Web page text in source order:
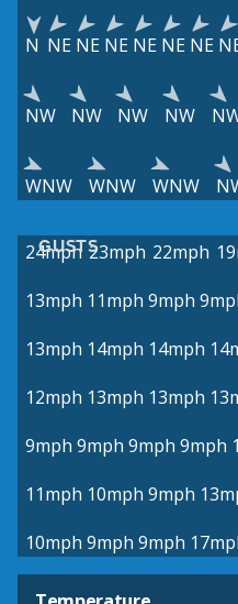
N NE NE NE NE NE NE
NW NW NW NW
WNW WNW WNW
GUSTS
24mph 23mph 22mph
13mph 11mph 9mph
13mph 14mph 14mph
12mph 13mph 13mph
9mph 9mph 9mph 9mph
11mph 10mph 9mph
10mph 9mph 9mph